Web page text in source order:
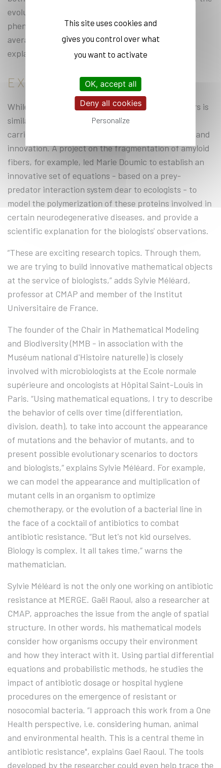
evolution of random quantities) to describe
phenomena on a microscopic scale, and so-called
averaged methods on more macroscopic scales”,
explains the researcher.
EXPANDING KNOWLEDGE
While the research carried out by MERGE members is
similar in many respects, the variety of the work
carried out is constantly adding to our knowledge and
innovation. A project on the fragmentation of amyloid
fibers, for example, led Marie Doumic to establish an
innovative set of equations - based on a prey-
predator interaction system dear to ecologists - to
model the polymerization of these proteins involved in
certain neurodegenerative diseases, and provide a
scientific explanation for the biologists' observations.
“These are exciting research topics. Through them,
we are trying to build innovative mathematical objects
at the service of biologists,” adds Sylvie Méléard,
professor at CMAP and member of the Institut
Universitaire de France.
The founder of the Chair in Mathematical Modeling
and Biodiversity (MMB - in association with the
Muséum national d'Histoire naturelle) is closely
involved with microbiologists at the Ecole normale
supérieure and oncologists at Hôpital Saint-Louis in
Paris. “Using mathematical equations, I try to describe
the behavior of cells over time (differentiation,
division, death), to take into account the appearance
of mutations and the behavior of mutants, and to
present possible evolutionary scenarios to doctors
and biologists,” explains Sylvie Méléard. For example,
we can model the appearance and multiplication of
mutant cells in an organism to optimize
chemotherapy, or the evolution of a bacterial line in
the face of a cocktail of antibiotics to combat
antibiotic resistance. “But let's not kid ourselves.
Biology is complex. It all takes time,” warns the
mathematician.
Sylvie Méléard is not the only one working on antibiotic
resistance at MERGE. Gaël Raoul, also a researcher at
CMAP, approaches the issue from the angle of spatial
structure. In other words, his mathematical models
consider how organisms occupy their environment
and how they interact with it. Using partial differential
equations and probabilistic methods, he studies the
impact of antibiotic dosage or hospital hygiene
procedures on the emergence of resistant or
nosocomial bacteria. “I approach this work from a One
Health perspective, i.e. considering human, animal
and environmental health. This is a central theme in
antibiotic resistance", explains Gael Raoul. The tools
developed by the researcher could even help trace the
This site uses cookies and
gives you control over what
you want to activate
OK, accept all
Deny all cookies
Personalize